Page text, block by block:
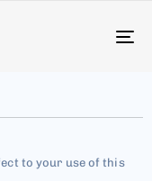
to your use of this